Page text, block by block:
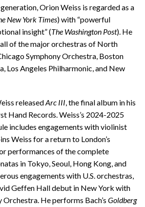
Orion Weiss is regarded as a
New York Times) with “powerful
insight” (The Washington Post). He
of the major orchestras of North
Symphony Orchestra, Boston
Los Angeles Philharmonic, and New
releasedArc III, the final album in his
Hand Records. Weiss’s 2024-2025
includes engagements with violinist
Weiss for a return to London’s
performances of the complete
in Tokyo, Seoul, Hong Kong, and
engagements with U.S. orchestras,
Geffen Hall debut in New York with
Orchestra. He performs Bach’s Goldberg